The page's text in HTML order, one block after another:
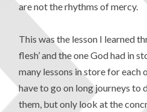
are not the rhythms of mercy.
This was the lesson I learned
flesh’ and the one God had in
many lessons in store for each
have to go on long journeys to
them, but only look at the